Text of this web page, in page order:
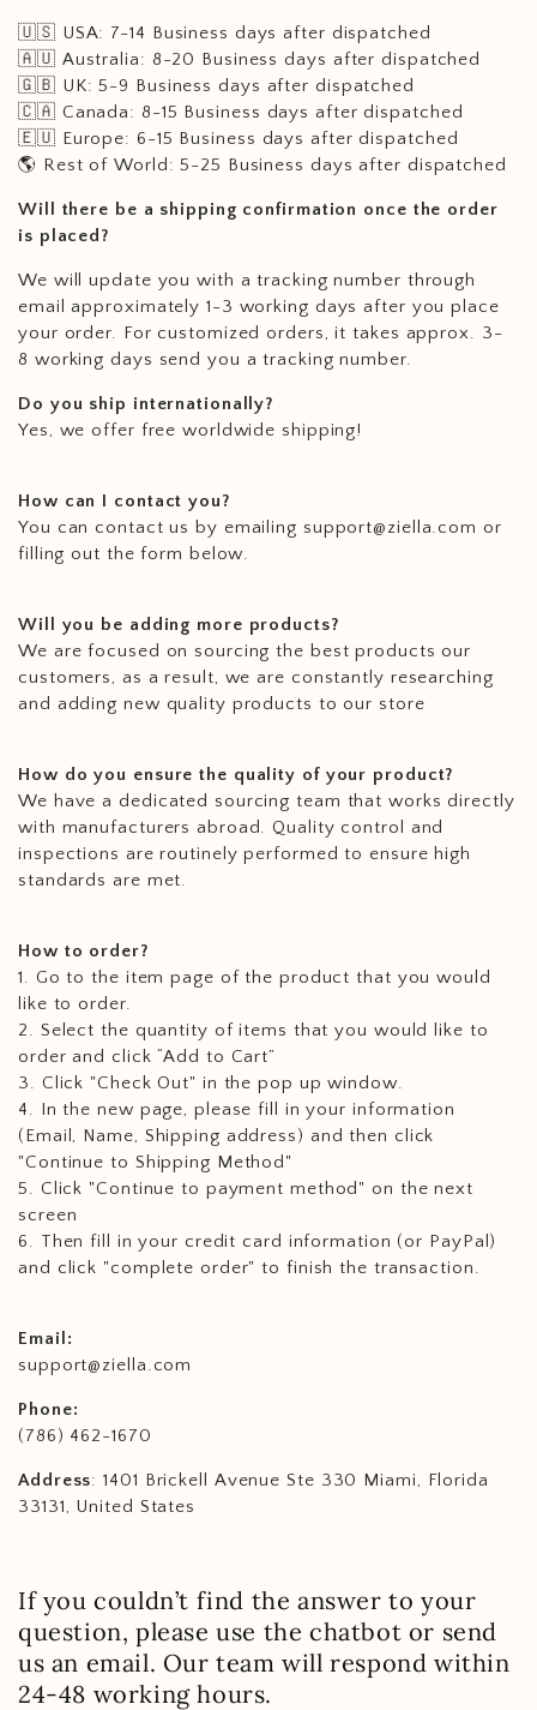
🇺🇸 USA: 7-14 Business days after dispatched
🇦🇺 Australia: 8-20 Business days after dispatched
🇬🇧 UK: 5-9 Business days after dispatched
🇨🇦 Canada: 8-15 Business days after dispatched
🇪🇺 Europe: 6-15 Business days after dispatched
🌎 Rest of World: 5-25 Business days after dispatched
Will there be a shipping confirmation once the order
is placed?
We will update you with a tracking number through
email approximately 1-3 working days after you place
your order. For customized orders, it takes approx. 3-
8 working days send you a tracking number.
Do you ship internationally?
Yes, we offer free worldwide shipping!
How can I contact you?
You can contact us by emailing support@ziella.com or
filling out the form below.
Will you be adding more products?
We are focused on sourcing the best products our
customers, as a result, we are constantly researching
and adding new quality products to our store
How do you ensure the quality of your product?
We have a dedicated sourcing team that works directly
with manufacturers abroad. Quality control and
inspections are routinely performed to ensure high
standards are met.
How to order?
1. Go to the item page of the product that you would
like to order.
2. Select the quantity of items that you would like to
order and click “Add to Cart”
3. Click "Check Out" in the pop up window.
4. In the new page, please fill in your information
(Email, Name, Shipping address) and then click
"Continue to Shipping Method"
5. Click "Continue to payment method" on the next
screen
6. Then fill in your credit card information (or PayPal)
and click "complete order" to finish the transaction.
Email:
support@ziella.com
Phone:
(786) 462-1670
Address: 1401 Brickell Avenue Ste 330 Miami, Florida
33131, United States
If you couldn’t find the answer to your
question, please use the chatbot or send
us an email. Our team will respond within
24-48 working hours.